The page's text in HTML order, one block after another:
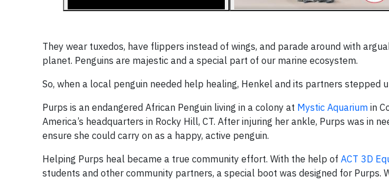
They wear tuxedos, have flippers instead of wings, and parade around with
planet. Penguins are majestic and a special part of our marine ecosystem.
So, when a local penguin needed help healing, Henkel and its partners stepped
Purps is an endangered African Penguin living in a colony at Mystic Aquarium in
America’s headquarters in Rocky Hill, CT. After injuring her ankle, Purps was in
ensure she could carry on as a happy, active penguin.
Helping Purps heal became a true community effort. With the help of ACT 3D
students and other community partners, a special boot was designed for Purps.